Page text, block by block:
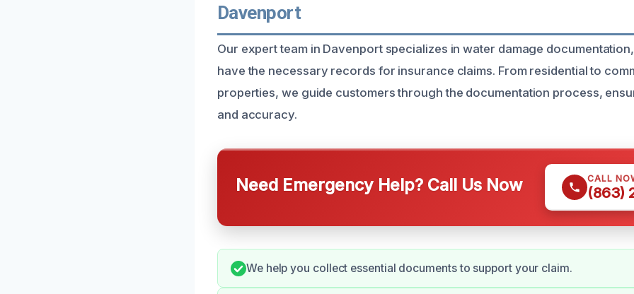
Davenport
Our expert team in Davenport specializes in water damage
have the necessary records for insurance claims. From residential to
properties, we guide customers through the documentation process,
and accuracy.
Need Emergency Help? Call Us Now CALL
(863)
We help you collect essential documents to support your claim.